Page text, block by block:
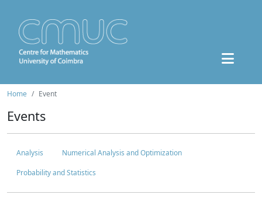
Home Event
Events
Analysis
Numerical Analysis and Optimization
Probability and Statistics